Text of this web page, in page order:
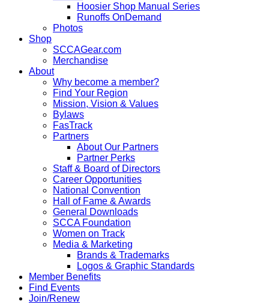
Hoosier Shop Manual Series
Runoffs OnDemand
Photos
Shop
SCCAGear.com
Merchandise
About
Why become a member?
Find Your Region
Mission, Vision & Values
Bylaws
FasTrack
Partners
About Our Partners
Partner Perks
Staff & Board of Directors
Career Opportunities
National Convention
Hall of Fame & Awards
General Downloads
SCCA Foundation
Women on Track
Media & Marketing
Brands & Trademarks
Logos & Graphic Standards
Member Benefits
Find Events
Join/Renew